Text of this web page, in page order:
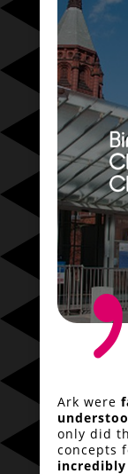
Ark were
only did
concepts